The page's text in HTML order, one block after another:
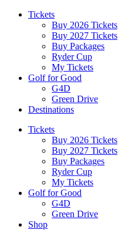
Tickets
Buy 2026 Tickets
Buy 2027 Tickets
Buy Packages
Ryder Cup
My Tickets
Golf for Good
G4D
Green Drive
Destinations
Tickets
Buy 2026 Tickets
Buy 2027 Tickets
Buy Packages
Ryder Cup
My Tickets
Golf for Good
G4D
Green Drive
Shop